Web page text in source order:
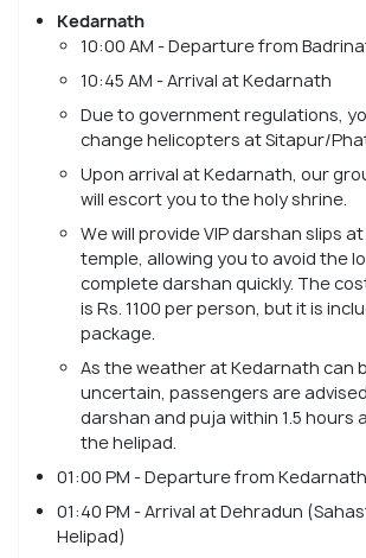
Kedarnath
10:00 AM - Departure from
10:45 AM - Arrival at Kedarnath
Due to government regulations,
change helicopters at Sitapur/
Upon arrival at Kedarnath, our
will escort you to the holy shrine.
We will provide VIP darshan slips
temple, allowing you to avoid the
complete darshan quickly. The
is Rs. 1100 per person, but it is
package.
As the weather at Kedarnath can
uncertain, passengers are
darshan and puja within 1.5 hours
the helipad.
01:00 PM - Departure from
01:40 PM - Arrival at Dehradun
Helipad)